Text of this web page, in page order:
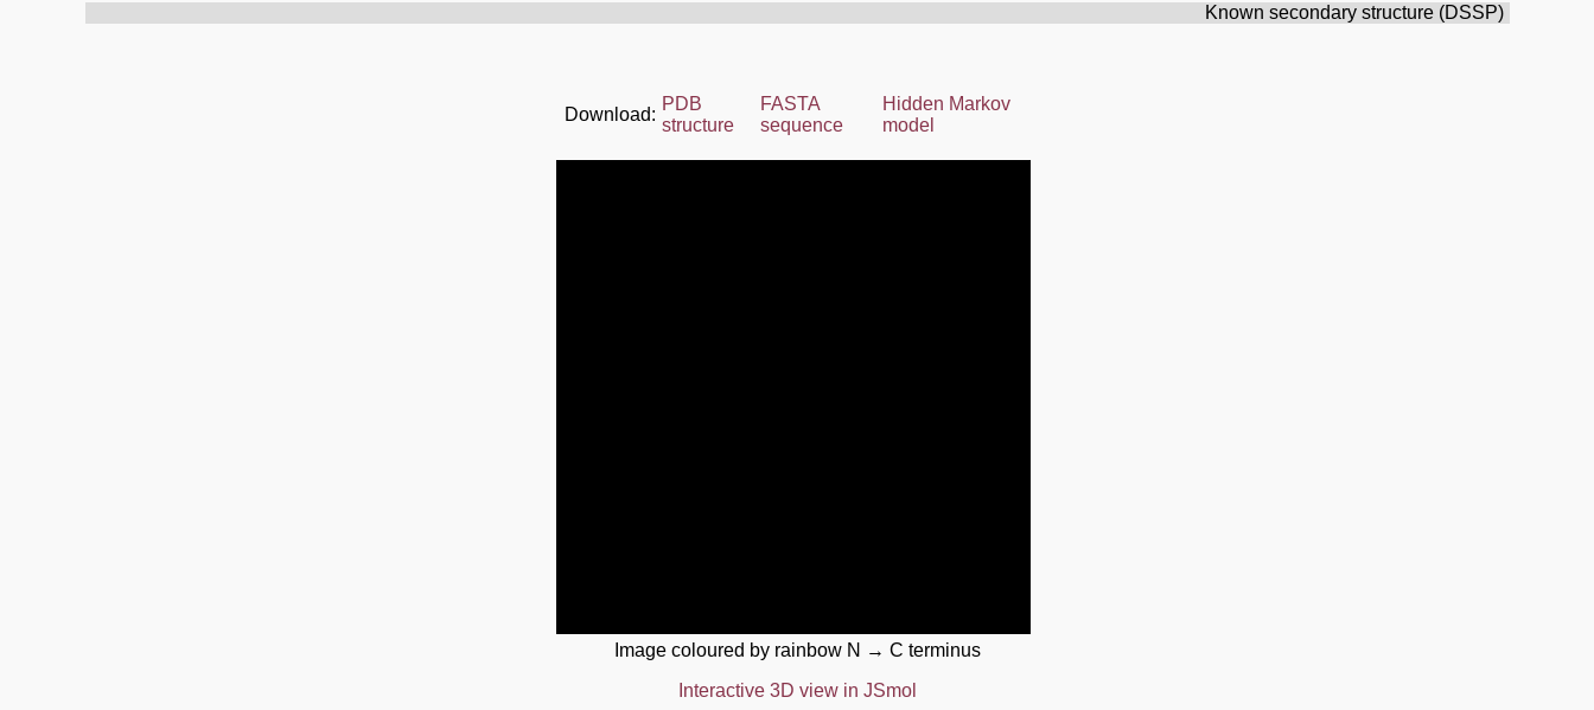
Known secondary structure (DSSP)
Download:
PDB
structure
FASTA
sequence
Hidden Markov
model
Image coloured by rainbow N → C terminus
Interactive 3D view in JSmol